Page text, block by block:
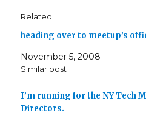
Related
heading over to meetup’s
November 5, 2008
Similar post
I’m running for the NY Tech
Directors.